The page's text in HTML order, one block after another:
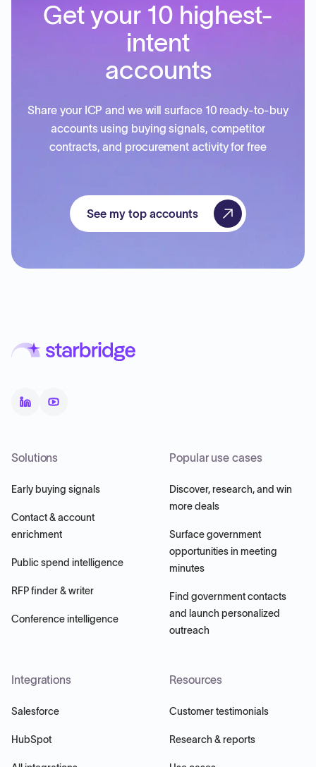
Get your 10 highest-
intent
accounts
Share your ICP and we will surface 10 ready-to-buy
accounts using buying signals, competitor
contracts, and procurement activity for free
See my top accounts
Solutions
Early buying signals
Contact & account
enrichment
Public spend intelligence
RFP finder & writer
Conference intelligence
Popular use cases
Discover, research, and win
more deals
Surface government
opportunities in meeting
minutes
Find government contacts
and launch personalized
outreach
Integrations
Salesforce
HubSpot
Resources
Customer testimonials
Research & reports